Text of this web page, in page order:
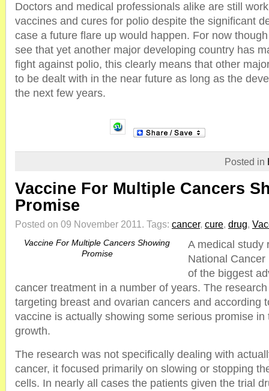
Doctors and medical professionals alike are still
vaccines and cures for polio despite the significant
case a future flare up would happen. For now
see that yet another major developing country has
fight against polio, this clearly means that other
to be dealt with in the near future as long as the
the next few years.
Posted in
Vaccine For Multiple Cancers
Promise
Posted on 09 November 2011. Tags: cancer, cure, drug,
Vaccine For Multiple Cancers Showing
Promise
A medical study
National
of the biggest
cancer treatment in a number of years. The
targeting breast and ovarian cancers and according
vaccine is actually showing some serious promise
growth.
The research was not specifically dealing with
cancer, it focused primarily on slowing or stopping
cells. In nearly all cases the patients given the trial